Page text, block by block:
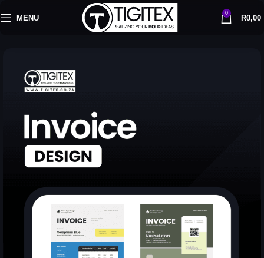
MENU
0
R0,00